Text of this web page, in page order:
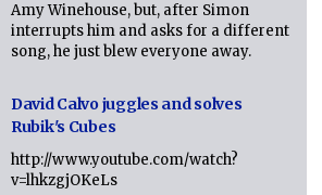
Amy Winehouse, but, after Simon
interrupts him and asks for a different
song, he just blew everyone away.
David Calvo juggles and solves
Rubik's Cubes
http://www.youtube.com/watch?
v=lhkzgjOKeLs